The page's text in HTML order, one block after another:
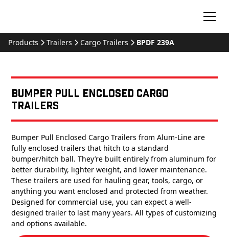
Products Trailers Cargo Trailers BPDF 239A
Bumper Pull Enclosed Cargo
Trailers
Bumper Pull Enclosed Cargo Trailers from Alum-Line are
fully enclosed trailers that hitch to a standard
bumper/hitch ball. They’re built entirely from aluminum for
better durability, lighter weight, and lower maintenance.
These trailers are used for hauling gear, tools, cargo, or
anything you want enclosed and protected from weather.
Designed for commercial use, you can expect a well-
designed trailer to last many years. All types of customizing
and options available.